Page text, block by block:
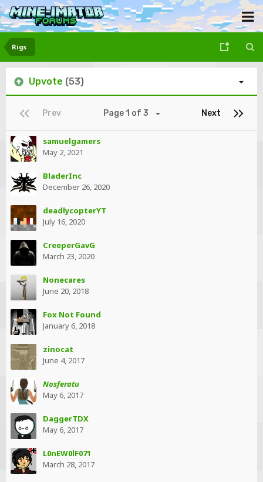
Rigs
Upvote (53)
Prev Next
Page 1 of 3
samuelgamers
May 2, 2021
BladerInc
December 26, 2020
deadlycopterYT
July 16, 2020
CreeperGavG
March 23, 2020
Nonecares
June 20, 2018
Fox Not Found
January 6, 2018
zinocat
June 4, 2017
Nosferatu
May 6, 2017
DaggerTDX
May 6, 2017
L0nEW0lF071
March 28, 2017